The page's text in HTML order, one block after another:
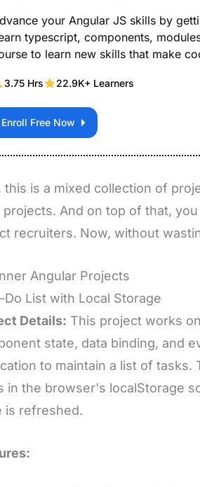
your Angular JS skills by
typescript, components,
to learn new skills that make
3.75 Hrs 22.9K+ Learners
Enroll Free Now
this is a mixed collection of
projects. And on top of that,
recruiters. Now, without
Angular Projects
Do List with Local Storage
Details: This project works
state, data binding, and
to maintain a list of
in the browser's localStorage
is refreshed.